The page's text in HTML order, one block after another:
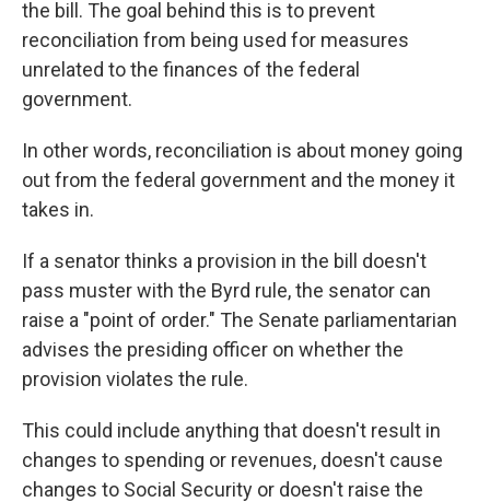
the bill. The goal behind this is to prevent
reconciliation from being used for measures
unrelated to the finances of the federal
government.
In other words, reconciliation is about money going
out from the federal government and the money it
takes in.
If a senator thinks a provision in the bill doesn't
pass muster with the Byrd rule, the senator can
raise a "point of order." The Senate parliamentarian
advises the presiding officer on whether the
provision violates the rule.
This could include anything that doesn't result in
changes to spending or revenues, doesn't cause
changes to Social Security or doesn't raise the